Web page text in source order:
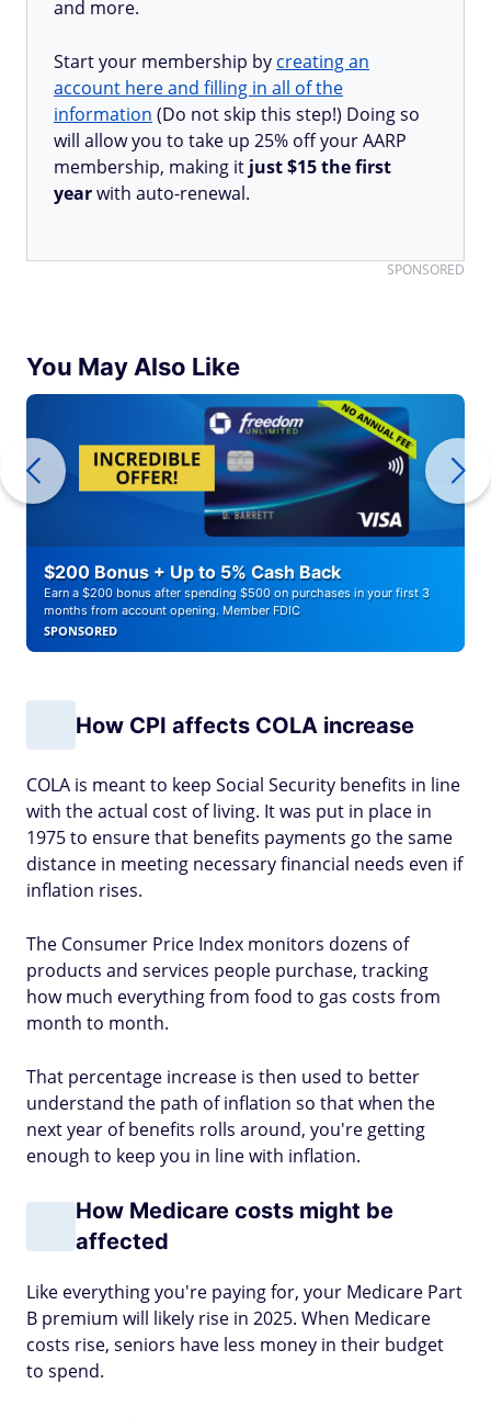
and more.
Start your membership by creating an
account here and filling in all of the
information (Do not skip this step!) Doing so
will allow you to take up 25% off your AARP
membership, making it just $15 the first
yearwith auto-renewal.
SPONSORED
You May Also Like
$200 Bonus + Up to 5% Cash Back
Earn a $200 bonus after spending $500 on purchases in your first 3
months from account opening. Member FDIC
SPONSORED
How CPI affects COLA increase
COLA is meant to keep Social Security benefits in line
with the actual cost of living. It was put in place in
1975 to ensure that benefits payments go the same
distance in meeting necessary financial needs even if
inflation rises.
The Consumer Price Index monitors dozens of
products and services people purchase, tracking
how much everything from food to gas costs from
month to month.
That percentage increase is then used to better
understand the path of inflation so that when the
next year of benefits rolls around, you're getting
enough to keep you in line with inflation.
How Medicare costs might be
affected
Like everything you're paying for, your Medicare Part
B premium will likely rise in 2025. When Medicare
costs rise, seniors have less money in their budget
to spend.